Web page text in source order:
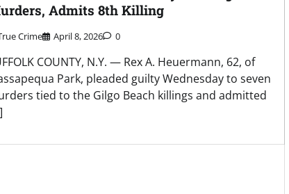
Admits 8th Killing
Crime April 8, 2026 0
COUNTY, N.Y. — Rex A. Heuermann, 62, of
Park, pleaded guilty Wednesday to seven
tied to the Gilgo Beach killings and admitted